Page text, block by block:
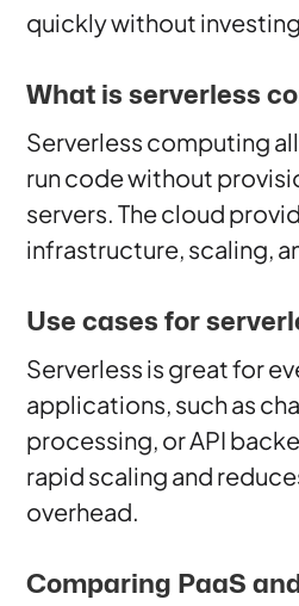
quickly without
What is serverless
Serverless computing
run code without
servers. The cloud
infrastructure, scaling,
Use cases for
Serverless is great for
applications, such as
processing, or API
rapid scaling and
overhead.
Comparing PaaS